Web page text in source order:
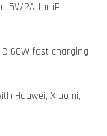
5V/2A for iP
60W fast charging
Huawei, Xiaomi,